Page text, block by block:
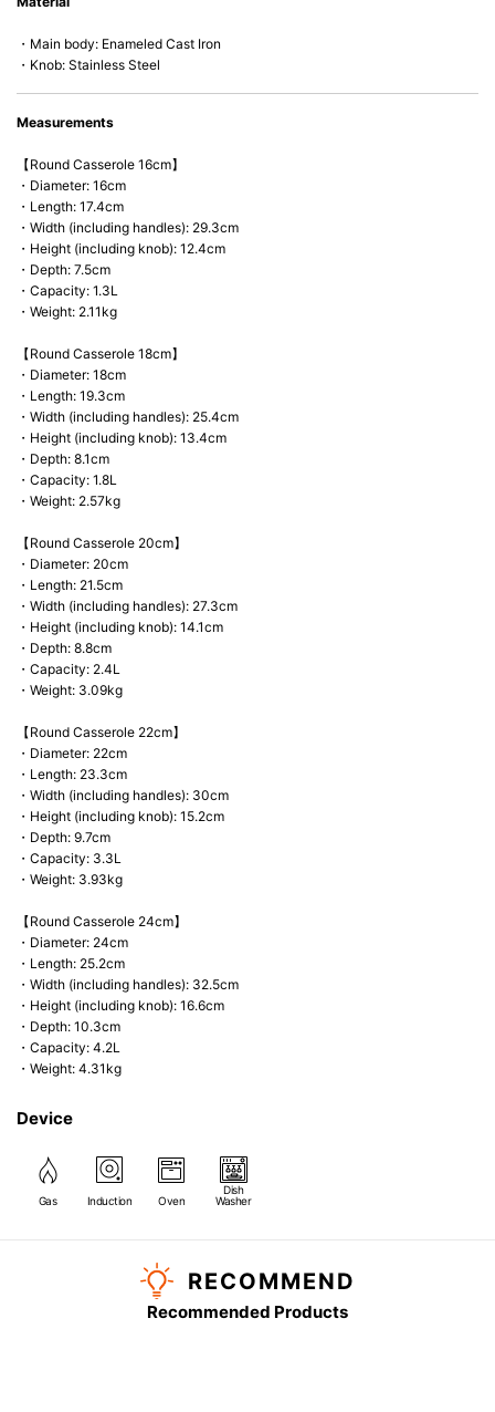
・Main body: Enameled Cast Iron
・Knob: Stainless Steel
Measurements
【Round Casserole 16cm】
・Diameter: 16cm
・Length: 17.4cm
・Width (including handles): 29.3cm
・Height (including knob): 12.4cm
・Depth: 7.5cm
・Capacity: 1.3L
・Weight: 2.11kg
【Round Casserole 18cm】
・Diameter: 18cm
・Length: 19.3cm
・Width (including handles): 25.4cm
・Height (including knob): 13.4cm
・Depth: 8.1cm
・Capacity: 1.8L
・Weight: 2.57kg
【Round Casserole 20cm】
・Diameter: 20cm
・Length: 21.5cm
・Width (including handles): 27.3cm
・Height (including knob): 14.1cm
・Depth: 8.8cm
・Capacity: 2.4L
・Weight: 3.09kg
【Round Casserole 22cm】
・Diameter: 22cm
・Length: 23.3cm
・Width (including handles): 30cm
・Height (including knob): 15.2cm
・Depth: 9.7cm
・Capacity: 3.3L
・Weight: 3.93kg
【Round Casserole 24cm】
・Diameter: 24cm
・Length: 25.2cm
・Width (including handles): 32.5cm
・Height (including knob): 16.6cm
・Depth: 10.3cm
・Capacity: 4.2L
・Weight: 4.31kg
Device
Gas Induction Oven
Dish
Washer
RECOMMEND
Recommended Products